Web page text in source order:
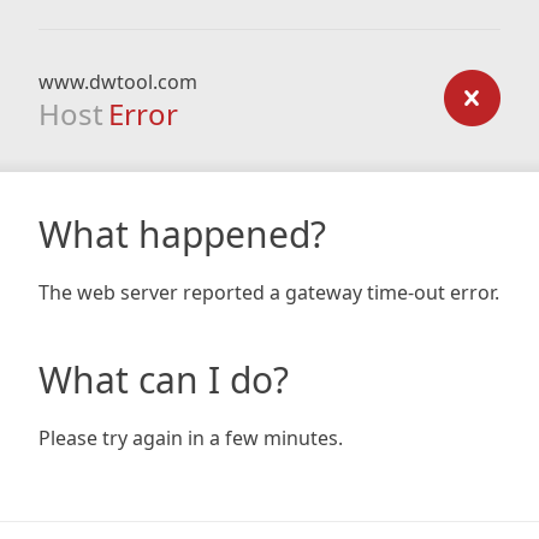
www.dwtool.com
Host Error
What happened?
The web server reported a gateway time-out error.
What can I do?
Please try again in a few minutes.